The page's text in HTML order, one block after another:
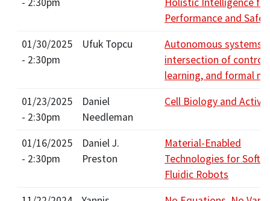
Performance and
01/30/2025
- 2:30pm
Ufuk Topcu
Autonomous systems
intersection of control,
learning, and formal
01/23/2025
- 2:30pm
Daniel
Needleman
Cell Biology and
01/16/2025
- 2:30pm
Daniel J.
Preston
Material-Enabled
Technologies for Soft
Fluidic Robots